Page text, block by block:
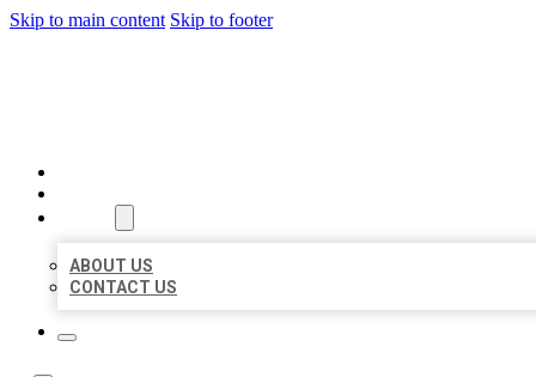
Skip to main content Skip to footer
ABOUT US
CONTACT US